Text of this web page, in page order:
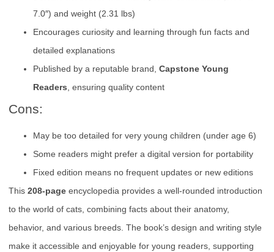
7.0″) and weight (2.31 lbs)
Encourages curiosity and learning through fun facts and
detailed explanations
Published by a reputable brand, Capstone Young
Readers, ensuring quality content
Cons:
May be too detailed for very young children (under age 6)
Some readers might prefer a digital version for portability
Fixed edition means no frequent updates or new editions
This 208-page encyclopedia provides a well-rounded introduction
to the world of cats, combining facts about their anatomy,
behavior, and various breeds. The book’s design and writing style
make it accessible and enjoyable for young readers, supporting